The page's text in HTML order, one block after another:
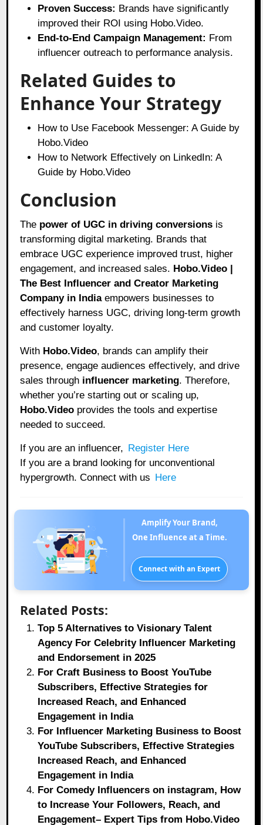
Proven Success: Brands have significantly
improved their ROI using Hobo.Video.
End-to-End Campaign Management: From
influencer outreach to performance analysis.
Related Guides to
Enhance Your Strategy
How to Use Facebook Messenger: A Guide by
Hobo.Video
How to Network Effectively on LinkedIn: A
Guide by Hobo.Video
Conclusion
The power of UGC in driving conversions is
transforming digital marketing. Brands that
embrace UGC experience improved trust, higher
engagement, and increased sales. Hobo.Video |
The Best Influencer and Creator Marketing
Company in Indiaempowers businesses to
effectively harness UGC, driving long-term growth
and customer loyalty.
With Hobo.Video, brands can amplify their
presence, engage audiences effectively, and drive
sales through influencer marketing. Therefore,
whether you’re starting out or scaling up,
Hobo.Video provides the tools and expertise
needed to succeed.
If you are an influencer, Register Here
If you are a brand looking for unconventional
hypergrowth. Connect with us Here
Amplify Your Brand,
One Influence at a Time.
Connect with an Expert
Related Posts:
Top 5 Alternatives to Visionary Talent
Agency For Celebrity Influencer Marketing
and Endorsement in 2025
For Craft Business to Boost YouTube
Subscribers, Effective Strategies for
Increased Reach, and Enhanced
Engagement in India
For Influencer Marketing Business to Boost
YouTube Subscribers, Effective Strategies
Increased Reach, and Enhanced
Engagement in India
For Comedy Influencers on instagram, How
to Increase Your Followers, Reach, and
Engagement– Expert Tips from Hobo.Video